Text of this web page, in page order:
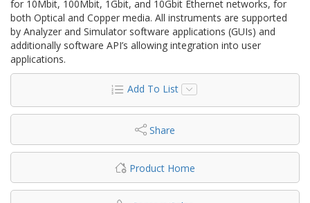
for 10Mbit, 100Mbit, 1Gbit, and 10Gbit Ethernet networks, for
both Optical and Copper media. All instruments are supported
by Analyzer and Simulator software applications (GUIs) and
additionally software API’s allowing integration into user
applications.
Add To List
Share
Product Home